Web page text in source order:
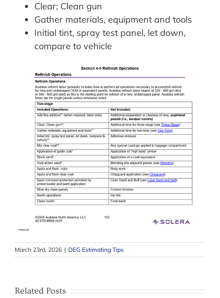
Clear; Clean gun
Gather materials, equipment and tools
Initial tint, spray test panel, let down,
compare to vehicle
March 23rd, 2026 | DEG Estimating Tips
Related Posts